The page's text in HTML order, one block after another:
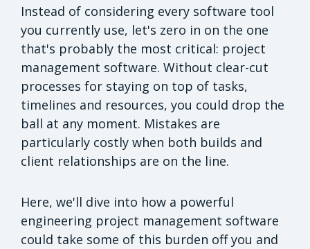
Instead of considering every software tool
you currently use, let's zero in on the one
that's probably the most critical: project
management software. Without clear-cut
processes for staying on top of tasks,
timelines and resources, you could drop the
ball at any moment. Mistakes are
particularly costly when both builds and
client relationships are on the line.
Here, we'll dive into how a powerful
engineering project management software
could take some of this burden off you and